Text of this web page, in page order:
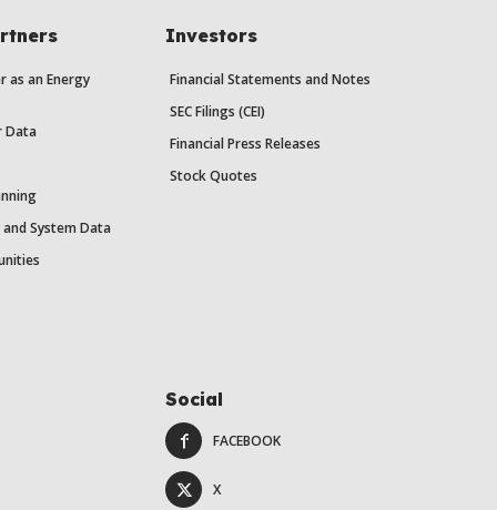
as an Energy
Data
System Data
Investors
Financial Statements and Notes
SEC Filings (CEI)
Financial Press Releases
Stock Quotes
Social
FACEBOOK
X